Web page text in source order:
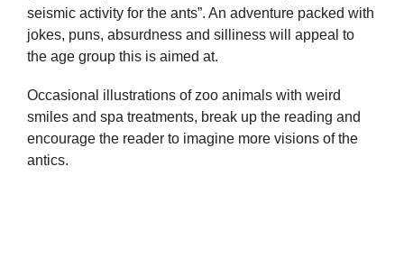
seismic activity for the ants”. An adventure packed with
jokes, puns, absurdness and silliness will appeal to
the age group this is aimed at.
Occasional illustrations of zoo animals with weird
smiles and spa treatments, break up the reading and
encourage the reader to imagine more visions of the
antics.